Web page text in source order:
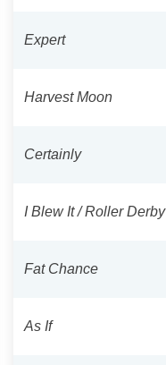
Expert
Harvest Moon
Certainly
I Blew It / Roller Derby
Fat Chance
As If